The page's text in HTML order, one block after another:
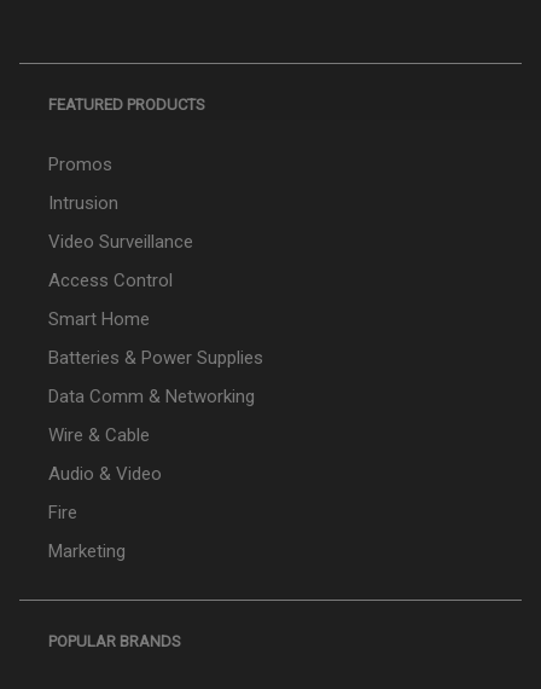
FEATURED PRODUCTS
Promos
Intrusion
Video Surveillance
Access Control
Smart Home
Batteries & Power Supplies
Data Comm & Networking
Wire & Cable
Audio & Video
Fire
Marketing
POPULAR BRANDS